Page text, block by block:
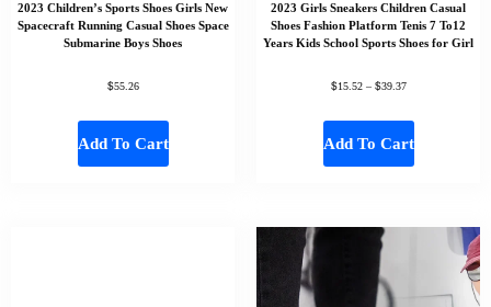
2023 Children’s Sports Shoes Girls New
Spacecraft Running Casual Shoes Space
Submarine Boys Shoes
$55.26
Add To Cart
2023 Girls Sneakers Children Casual
Shoes Fashion Platform Tenis 7 To12
Years Kids School Sports Shoes for Girl
$15.52 – $39.37
Add To Cart